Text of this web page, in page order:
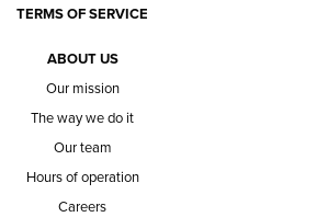
TERMS OF SERVICE
ABOUT US
Our mission
The way we do it
Our team
Hours of operation
Careers